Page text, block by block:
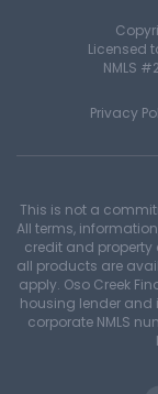
Licensed
NMLS
Privacy
This is not a
All terms,
credit and
all products are
apply. Oso Creek
housing lender and
corporate NMLS